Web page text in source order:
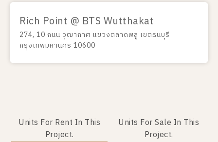
Rich Point @ BTS Wutthakat
274, 10 ถนน วุฒากาศ แขวงตลาดพลู เขตธนบุรี
กรุงเทพมหานคร 10600
Units For Rent In This
Project.
Units For Sale In This
Project.